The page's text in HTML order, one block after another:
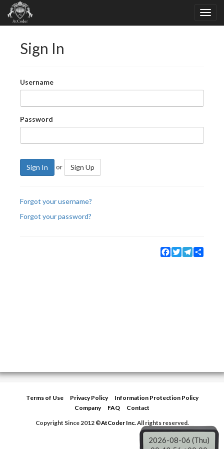
Sign In
Username
Password
Sign In or Sign Up
Forgot your username?
Forgot your password?
Facebook
TwitterTelegram
Terms of Use Privacy Policy
Information Protection Policy
Company
FAQ
Contact
Copyright Since 2012 ©AtCoder Inc.All rights reserved.
2026-08-06 (Thu)